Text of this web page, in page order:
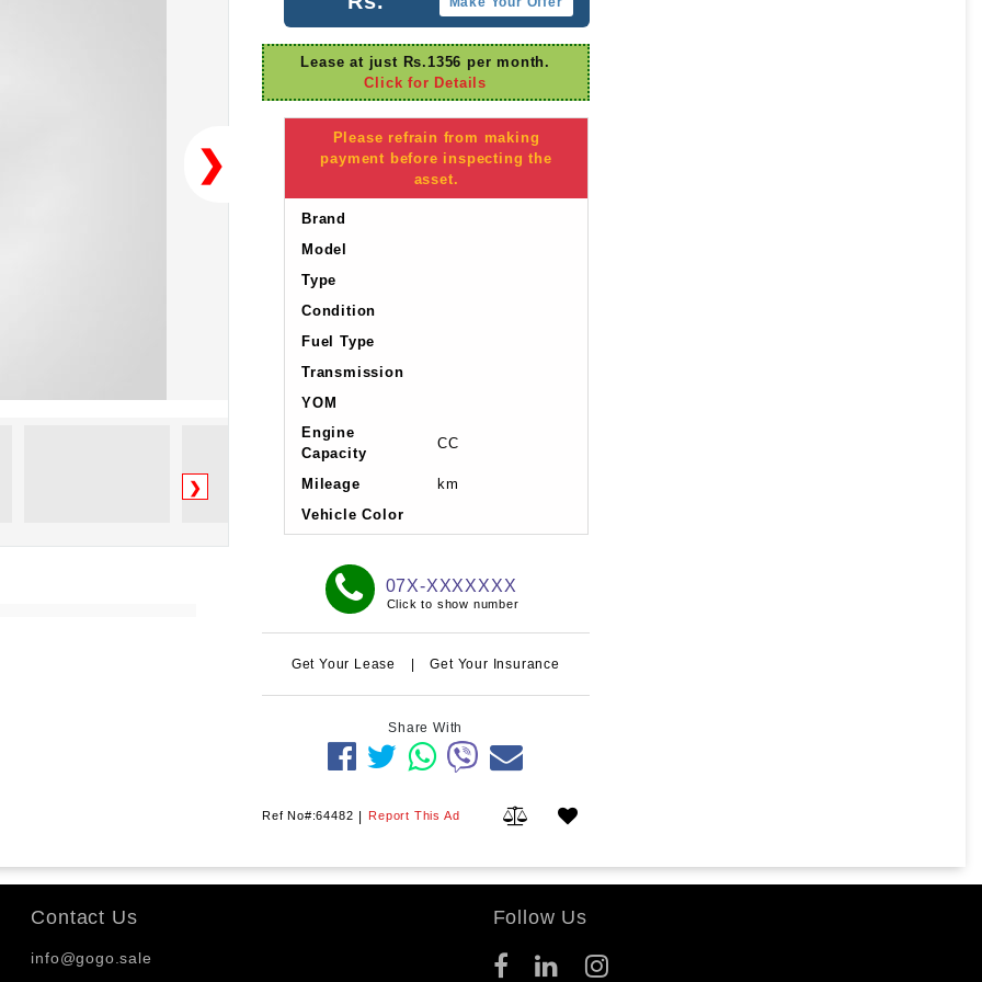
❯
❯
Lease at just Rs.1356 per month.
Click for Details
Please refrain from making
payment before inspecting the
asset.
Brand
Model
Type
Condition
Fuel Type
Transmission
YOM
Engine
Capacity
CC
Mileage
km
Vehicle Color
07X-XXXXXXX
Click to show number
Get Your Lease | Get Your Insurance
Share With
Ref No#:64482 | Report This Ad
Contact Us
info@gogo.sale
Follow Us